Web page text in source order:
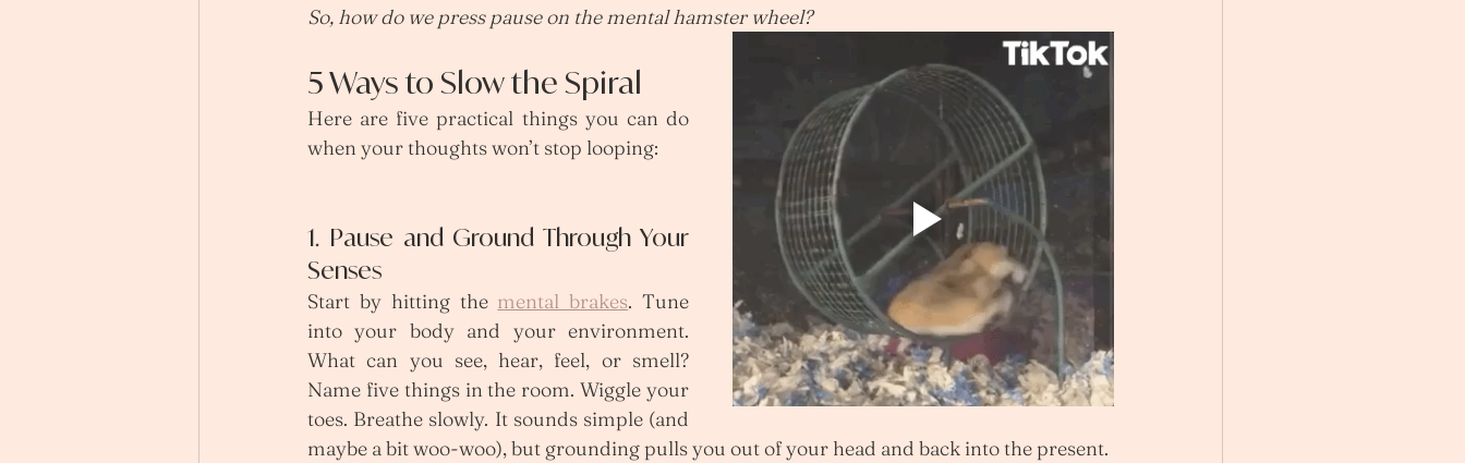
So, how do we press pause on the mental hamster wheel?
5 Ways to Slow the Spiral
Here are five practical things you can do
when your thoughts won’t stop looping:
1. Pause and Ground Through Your
Senses
Start by hitting the mental brakes. Tune
into your body and your environment.
What can you see, hear, feel, or smell?
Name five things in the room. Wiggle your
toes. Breathe slowly. It sounds simple (and
maybe a bit woo-woo), but grounding pulls you out of your head and back into the present.